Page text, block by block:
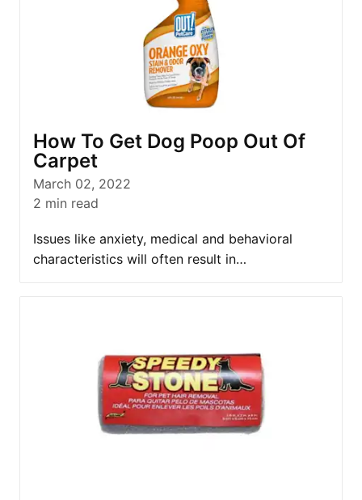
How To Get Dog Poop Out Of
Carpet
March 02, 2022
2 min read
Issues like anxiety, medical and behavioral
characteristics will often result in…